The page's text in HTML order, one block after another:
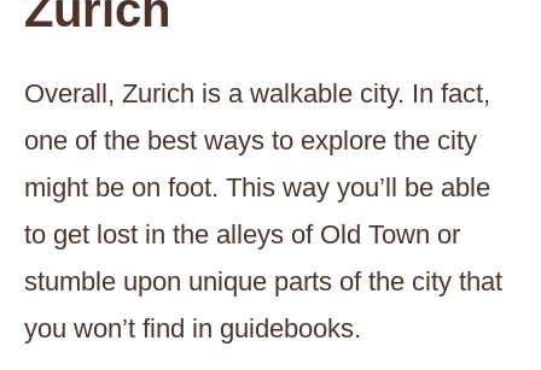
Overall, Zurich is a walkable city. In fact,
one of the best ways to explore the city
might be on foot. This way you’ll be able
to get lost in the alleys of Old Town or
stumble upon unique parts of the city that
you won’t find in guidebooks.